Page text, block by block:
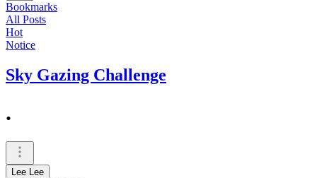
Bookmarks
All Posts
Hot
Notice
Sky Gazing Challenge
.
Lee Lee